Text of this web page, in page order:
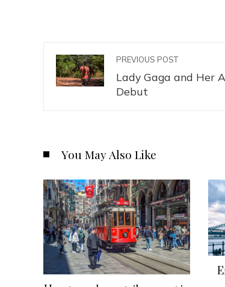
PREVIOUS POST
Lady Gaga and Her
Debut
You May Also Like